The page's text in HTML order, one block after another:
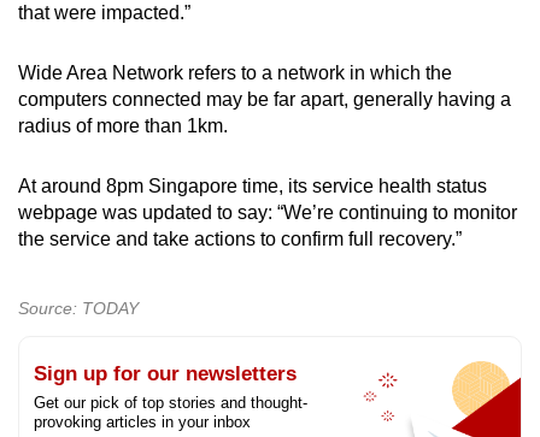
that were impacted.”
Wide Area Network refers to a network in which the
computers connected may be far apart, generally having a
radius of more than 1km.
At around 8pm Singapore time, its service health status
webpage was updated to say: “We’re continuing to monitor
the service and take actions to confirm full recovery.”
Source: TODAY
Sign up for our newsletters
Get our pick of top stories and thought-
provoking articles in your inbox